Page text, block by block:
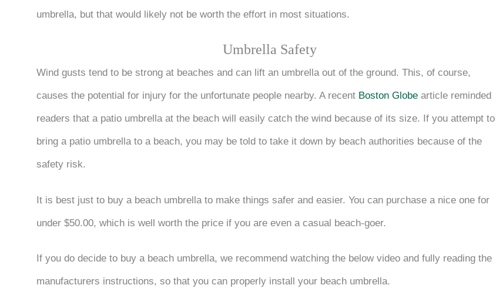
umbrella, but that would likely not be worth the effort in most situations.
Umbrella Safety
Wind gusts tend to be strong at beaches and can lift an umbrella out of the ground. This, of course,
causes the potential for injury for the unfortunate people nearby. A recent Boston Globe article reminded
readers that a patio umbrella at the beach will easily catch the wind because of its size. If you attempt to
bring a patio umbrella to a beach, you may be told to take it down by beach authorities because of the
safety risk.
It is best just to buy a beach umbrella to make things safer and easier. You can purchase a nice one for
under $50.00, which is well worth the price if you are even a casual beach-goer.
If you do decide to buy a beach umbrella, we recommend watching the below video and fully reading the
manufacturers instructions, so that you can properly install your beach umbrella.